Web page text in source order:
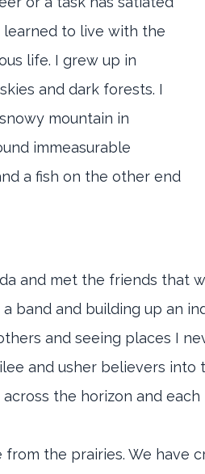
learned to live with the
life. I grew up in
and dark forests. I
mountain in
immeasurable
a fish on the other end
and met the friends that
band and building up an
and seeing places I
and usher believers
the horizon and
the prairies. We have